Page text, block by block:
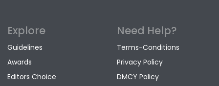
Explore
Guidelines
Awards
Editors Choice
Need Help?
Terms-Conditions
Privacy Policy
DMCY Policy